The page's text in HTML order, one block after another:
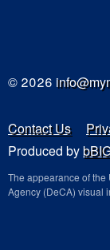
© 2026
Contact Us
Produced by
The appearance of the
Agency (DeCA) visual